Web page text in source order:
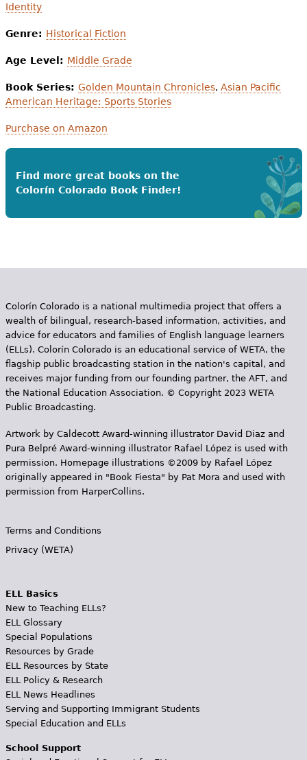
Identity
Genre: Historical Fiction
Age Level: Middle Grade
Book Series: Golden Mountain Chronicles, Asian Pacific
American Heritage: Sports Stories
Purchase on Amazon
Find more great books on the
Colorín Colorado Book Finder!
Colorín Colorado is a national multimedia project that offers a
wealth of bilingual, research-based information, activities, and
advice for educators and families of English language learners
(ELLs). Colorín Colorado is an educational service of WETA, the
flagship public broadcasting station in the nation's capital, and
receives major funding from our founding partner, the AFT, and
the National Education Association. © Copyright 2023 WETA
Public Broadcasting.
Artwork by Caldecott Award-winning illustrator David Diaz and
Pura Belpr­é Award-winning illustrator Rafael López is used with
permission. Homepage illustrations ©2009 by Rafael López
originally appeared in "Book Fiesta" by Pat Mora and used with
permission from HarperCollins.
Terms and Conditions
Privacy (WETA)
ELL Basics
New to Teaching ELLs?
ELL Glossary
Special Populations
Resources by Grade
ELL Resources by State
ELL Policy & Research
ELL News Headlines
Serving and Supporting Immigrant Students
Special Education and ELLs
School Support